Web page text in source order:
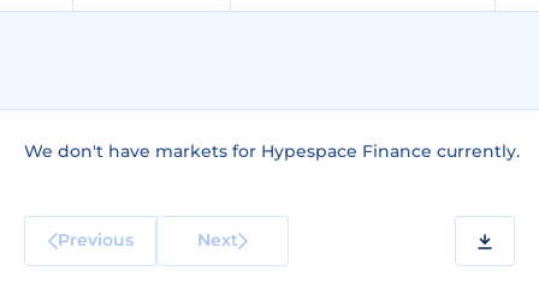
We don't have markets for Hypespace Finance currently.
Previous Next